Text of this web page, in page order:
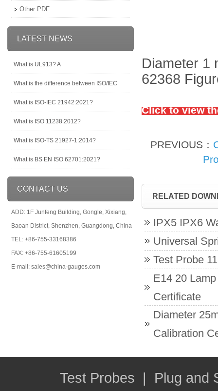
Other PDF
LATEST NEWS
What is UL913? A
What is the difference between ISO/IEC
What is ISO-IEC 21942:2021?
What is ISO 11238:2012?
What is ISO-TS 21927-1:2014?
What is BS EN ISO 62701:2021?
CONTACT US
ADD: 1F Junfeng Building, Gongle, Xixiang,
Baoan District, Shenzhen, Guangdong, China
TEL: +86-755-33168386
FAX: +86-755-61605199
E-mail: sales@china-gauges.com
Diameter 1
62368
Click to view
PREVIOUS：
RELATED
IPX5 IPX6
Universal
Test Probe
E14 20
Certificate
Diameter
Calibration
Test Probes | Plug and